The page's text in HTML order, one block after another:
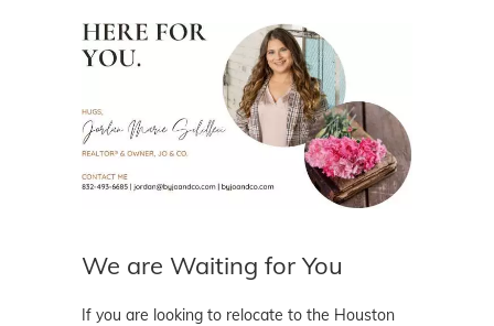
We are Waiting for You
If you are looking to relocate to the Houston